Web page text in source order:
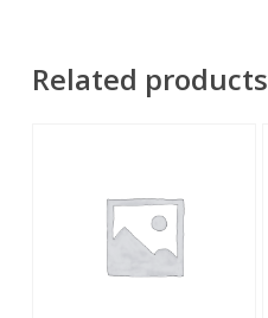
Related products